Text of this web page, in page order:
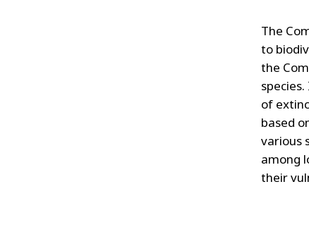
The
to
the
of
based
various
among
their